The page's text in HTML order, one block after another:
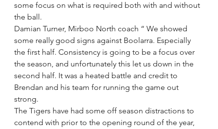
some focus on what is required both with and without
the ball.
Damian Turner, Mirboo North coach “ We showed
some really good signs against Boolarra. Especially
the first half. Consistency is going to be a focus over
the season, and unfortunately this let us down in the
second half. It was a heated battle and credit to
Brendan and his team for running the game out
strong.
The Tigers have had some off season distractions to
contend with prior to the opening round of the year,